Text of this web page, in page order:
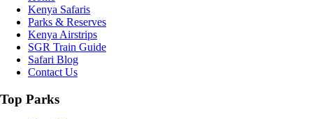
Kenya Safaris
Parks & Reserves
Kenya Airstrips
SGR Train Guide
Safari Blog
Contact Us
Top Parks